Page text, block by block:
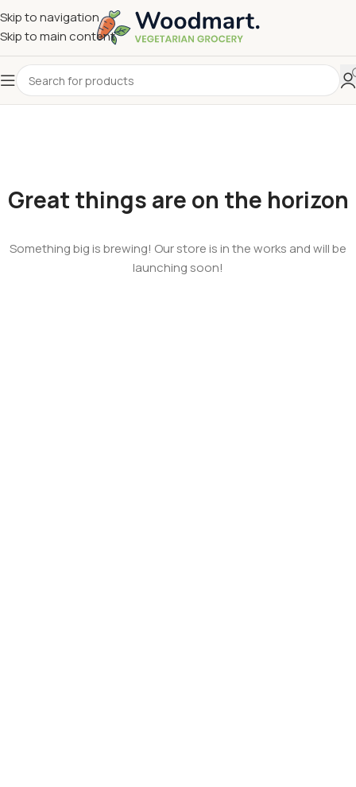
Skip to navigation
Skip to main content
Great things are on the horizon
Something big is brewing! Our store is in the works and will be
launching soon!